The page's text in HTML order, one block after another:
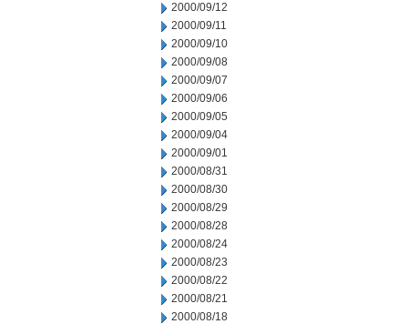
2000/09/12
2000/09/11
2000/09/10
2000/09/08
2000/09/07
2000/09/06
2000/09/05
2000/09/04
2000/09/01
2000/08/31
2000/08/30
2000/08/29
2000/08/28
2000/08/24
2000/08/23
2000/08/22
2000/08/21
2000/08/18